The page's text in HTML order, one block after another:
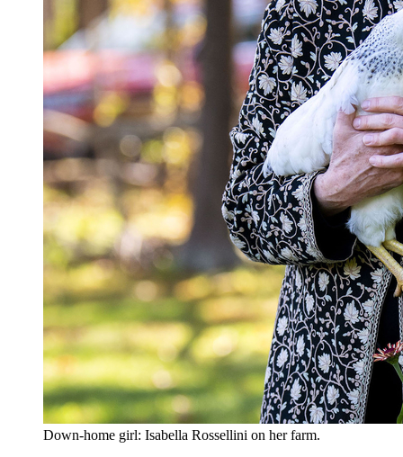
Down-home girl: Isabella Rossellini on her farm.